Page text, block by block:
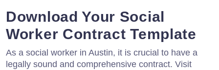
Download Your Social
Worker Contract Template
As a social worker in Austin, it is crucial to have a
legally sound and comprehensive contract. Visit